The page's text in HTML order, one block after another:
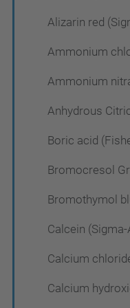
Alizarin red
Ammonium
Ammonium
Anhydrous
Boric acid
Bromocresol
Bromothymol
Calcein
Calcium
Calcium